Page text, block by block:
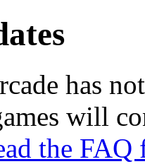
has
will
the